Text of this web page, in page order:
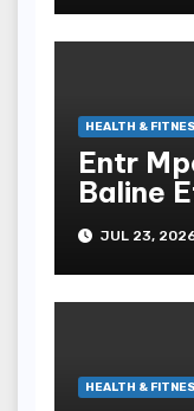
HEALTH &
Entr
Baline
JUL 23,
HEALTH &